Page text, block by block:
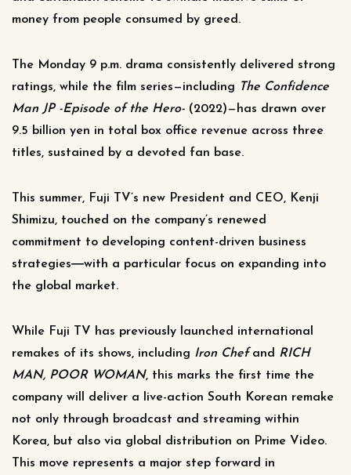
money from people consumed by greed.
The Monday 9 p.m. drama consistently delivered strong
ratings, while the film series—including The Confidence
Man JP -Episode of the Hero- (2022)—has drawn over
9.5 billion yen in total box office revenue across three
titles, sustained by a devoted fan base.
This summer, Fuji TV’s new President and CEO, Kenji
Shimizu, touched on the company’s renewed
commitment to developing content-driven business
strategies―with a particular focus on expanding into
the global market.
While Fuji TV has previously launched international
remakes of its shows, including Iron Chefand RICH
MAN, POOR WOMAN, this marks the first time the
company will deliver a live-action South Korean remake
not only through broadcast and streaming within
Korea, but also via global distribution on Prime Video.
This move represents a major step forward in